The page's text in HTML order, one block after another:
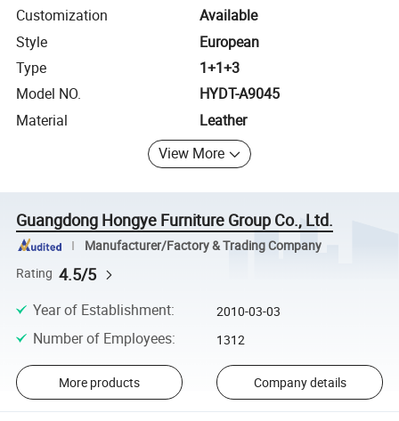
Customization
Available
Style
European
Type
1+1+3
Model NO.
HYDT-A9045
Material
Leather
View More
Guangdong Hongye Furniture Group Co., Ltd.
Manufacturer/Factory & Trading Company
Rating 4.5/5
Year of Establishment: 2010-03-03
Number of Employees: 1312
More products Company details